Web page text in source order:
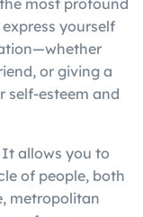
most profound
yourself
or giving a
self-esteem and
It allows you to
of people, both
metropolitan